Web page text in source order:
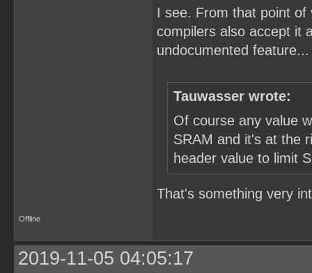
I see. From that point
compilers also accept it
undocumented
Tauwasser wrote:
Of course any value
SRAM and it's at the
header value to limit
That's something very
Offline
2019-11-05 04:05:17